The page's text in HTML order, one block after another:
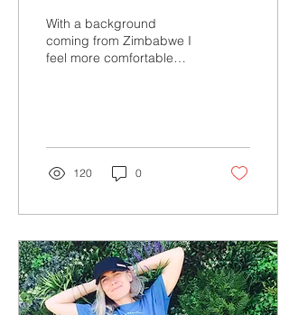
With a background
coming from Zimbabwe I
feel more comfortable
120 0